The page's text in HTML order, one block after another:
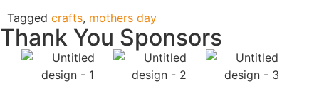
Tagged crafts, mothers day
Thank You Sponsors